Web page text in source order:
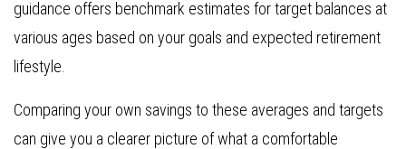
guidance offers benchmark estimates for target balances at
various ages based on your goals and expected retirement
lifestyle.
Comparing your own savings to these averages and targets
can give you a clearer picture of what a comfortable